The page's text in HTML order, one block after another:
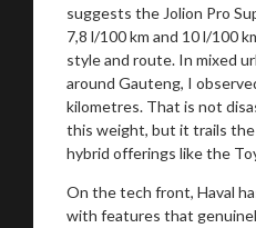
suggests the Jolion Pro
7,8 l/100 km and 10 l/100
style and route. In mixed
around Gauteng, I
kilometres. That is not
this weight, but it trails the
hybrid offerings like the
On the tech front, Haval
with features that